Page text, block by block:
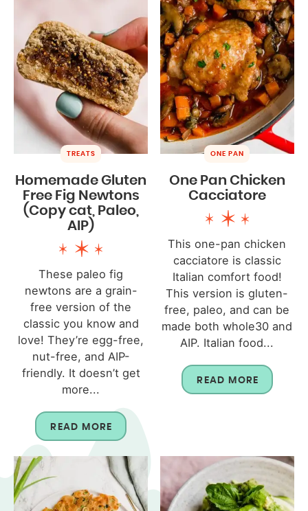
TREATS
Homemade Gluten
Free Fig Newtons
(Copy cat, Paleo,
AIP)
These paleo fig
newtons are a grain-
free version of the
classic you know and
love! They’re egg-free,
nut-free, and AIP-
friendly. It doesn’t get
more...
READ MORE
ONE PAN
One Pan Chicken
Cacciatore
This one-pan chicken
cacciatore is classic
Italian comfort food!
This version is gluten-
free, paleo, and can be
made both whole30 and
AIP. Italian food...
READ MORE